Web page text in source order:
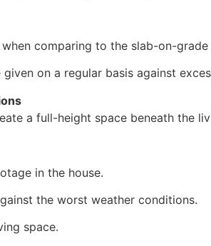
comparing to the slab-on-
on a regular basis against
a full-height space beneath the
in the house.
the worst weather conditions.
space.